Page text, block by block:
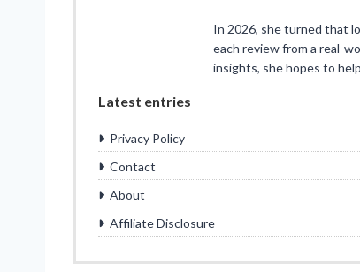
In 2026, she turned that
each review from a real-
insights, she hopes to
Latest entries
Privacy Policy
Contact
About
Affiliate Disclosure